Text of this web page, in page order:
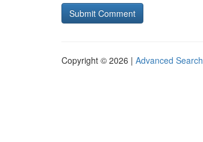
Copyright © 2026 | Advanced Search